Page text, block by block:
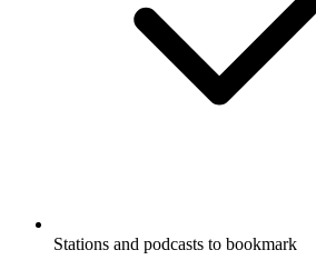
Stations and podcasts to bookmark